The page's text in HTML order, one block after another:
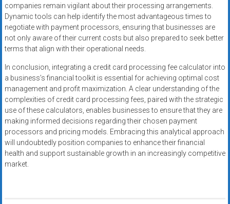
companies remain vigilant about their processing arrangements.
Dynamic tools can help identify the most advantageous times to
negotiate with payment processors, ensuring that businesses are
not only aware of their current costs but also prepared to seek better
terms that align with their operational needs.
In conclusion, integrating a credit card processing fee calculator into
a business’s financial toolkit is essential for achieving optimal cost
management and profit maximization. A clear understanding of the
complexities of credit card processing fees, paired with the strategic
use of these calculators, enables businesses to ensure that they are
making informed decisions regarding their chosen payment
processors and pricing models. Embracing this analytical approach
will undoubtedly position companies to enhance their financial
health and support sustainable growth in an increasingly competitive
market.